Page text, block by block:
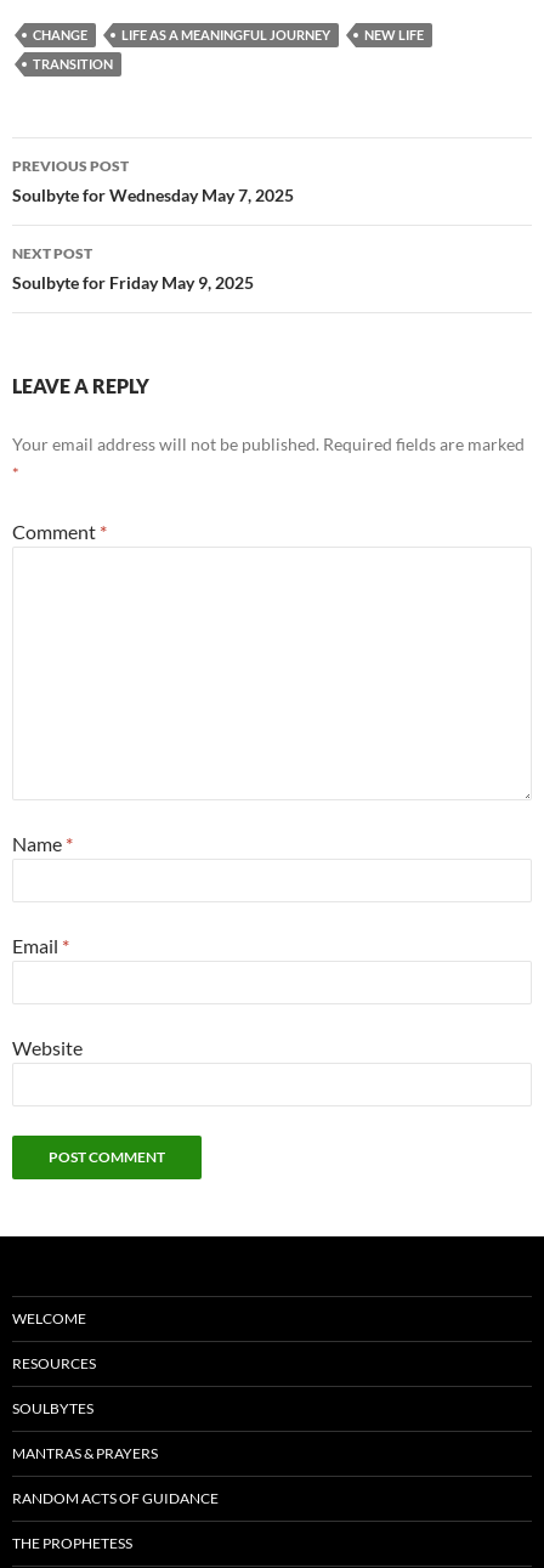
e
b
o
k
d ail ar
CHANGE LIFE AS A MEANINGFUL JOURNEY
NEW LIFE
TRANSITION
Post
navigation
PREVIOUS POST
Soulbyte for Wednesday May 7, 2025
NEXT POST
Soulbyte for Friday May 9, 2025
LEAVE A REPLY
Your email address will not be published. Required fields are marked
*
Comment *
Name *
Email *
Website
WELCOME
RESOURCES
SOULBYTES
MANTRAS & PRAYERS
RANDOM ACTS OF GUIDANCE
THE PROPHETESS